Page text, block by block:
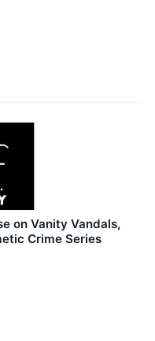
on Vanity Vandals,
Crime Series